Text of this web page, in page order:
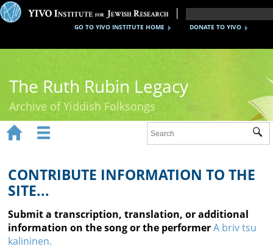
DONATE TO YIVO
GO TO YIVO INSTITUTE HOME
The Ruth Rubin Legacy
Archive of Yiddish Folksongs
Ruth Rubin
Recordings
Documents
Videos
 
CONTRIBUTE INFORMATION TO THE
SITE...
Submit a transcription, translation, or additional
information on the song or the performerA briv tsu
kalininen.